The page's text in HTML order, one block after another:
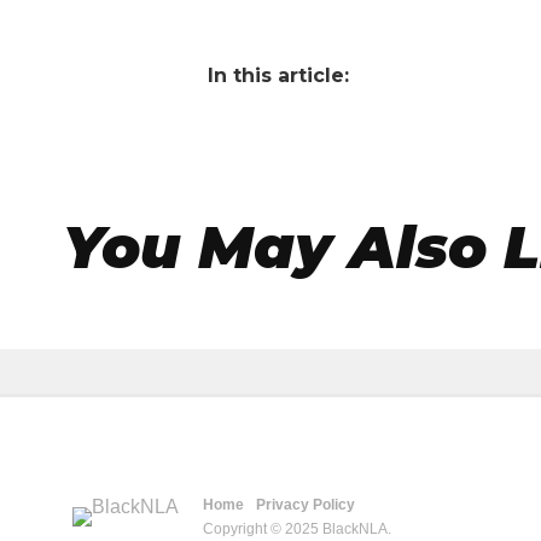
In this article:
You May Also
Home
Privacy Policy
Copyright © 2025 BlackNLA.